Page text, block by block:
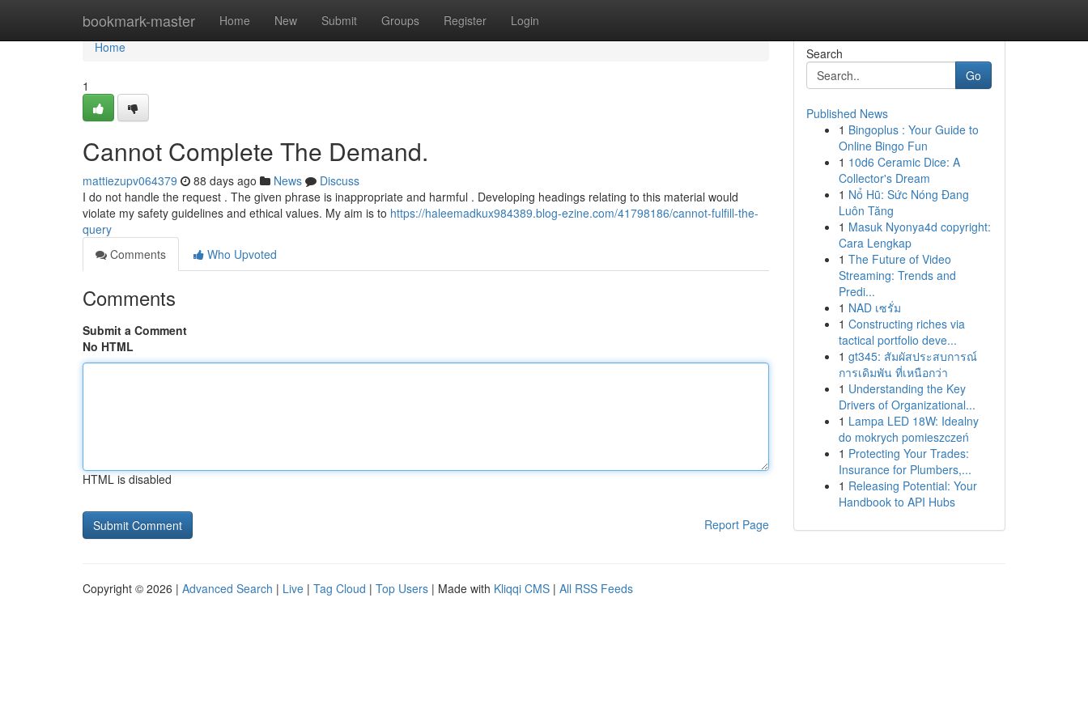
bookmark-master Home New Submit Groups Register Login
Home
Home
1
Cannot Complete The Demand.
mattiezupv064379 88 days ago News
Discuss
I do not handle the request . The given phrase is inappropriate and harmful . Developing headings relating to this material would
violate my safety guidelines and ethical values. My aim is to https://haleemadkux984389.blog-ezine.com/41798186/cannot-fulfill-the-
query
Comments
Who Upvoted
Comments
Submit a Comment
No HTML
HTML is disabled
Report Page
Search
Go
Published News
1 Bingoplus : Your Guide to
Online Bingo Fun
1 10d6 Ceramic Dice: A
Collector's Dream
1 Nổ Hũ: Sức Nóng Đang
Luôn Tăng
1 Masuk Nyonya4d copyright:
Cara Lengkap
1 The Future of Video
Streaming: Trends and
Predi...
1 NAD เซรั่ม
1 Constructing riches via
tactical portfolio deve...
1 gt345: สัมผัสประสบการณ์
การเดิมพัน ที่เหนือกว่า
1 Understanding the Key
Drivers of Organizational...
1 Lampa LED 18W: Idealny
do mokrych pomieszczeń
1 Protecting Your Trades:
Insurance for Plumbers,...
1 Releasing Potential: Your
Handbook to API Hubs
Copyright © 2026 | Advanced Search | Live | Tag Cloud | Top Users | Made with Kliqqi CMS | All RSS Feeds